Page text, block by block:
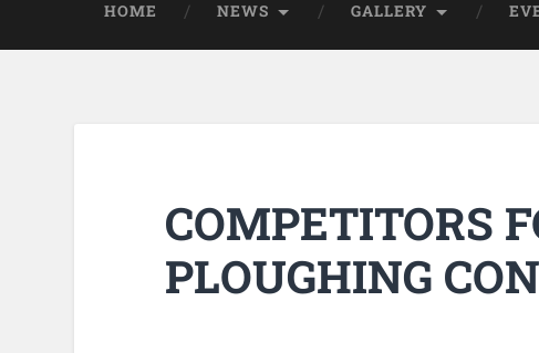
HOME NEWS GALLERY
COMPETITORS
PLOUGHING